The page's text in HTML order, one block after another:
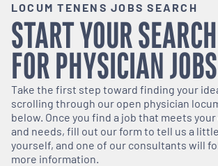
LOCUM TENENS JOBS SEARCH
START YOUR SEARCH
FORPHYSICIAN
Take the first step toward finding your
scrolling through our open physician
below. Once you find a job that meets
and needs, fill out our form to tell us a
yourself, and one of our consultants will
more information.